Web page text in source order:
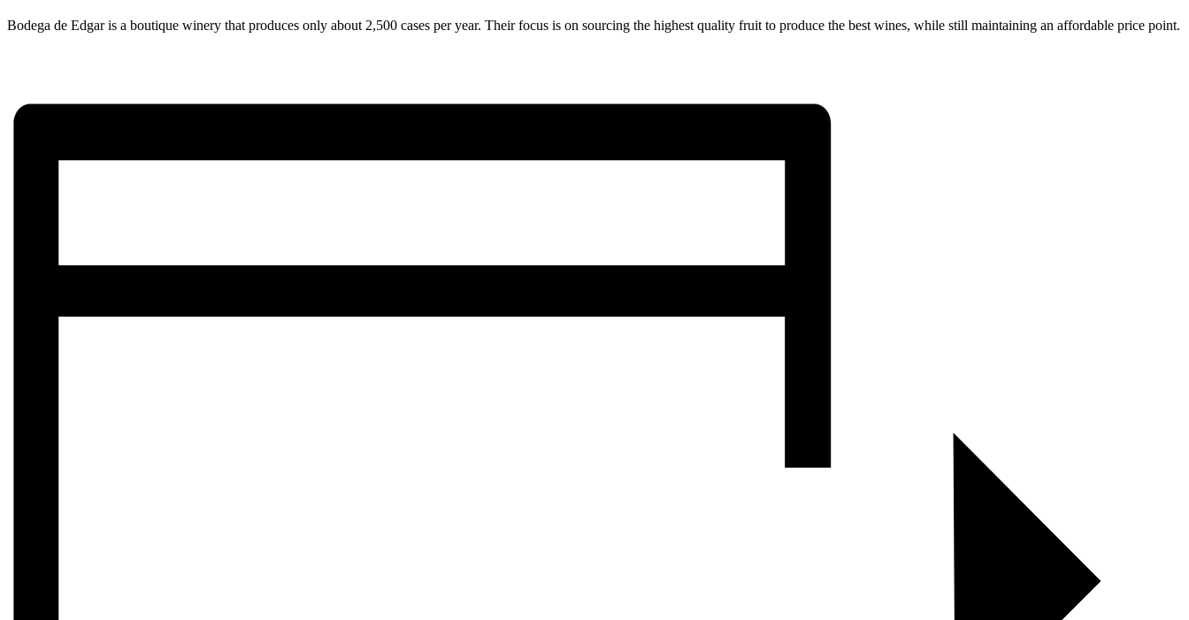
Bodega de Edgar is a boutique winery that produces only about 2,500 cases per year. Their focus is on sourcing the highest quality fruit to produce the best wines, while still maintaining an affordable price point.